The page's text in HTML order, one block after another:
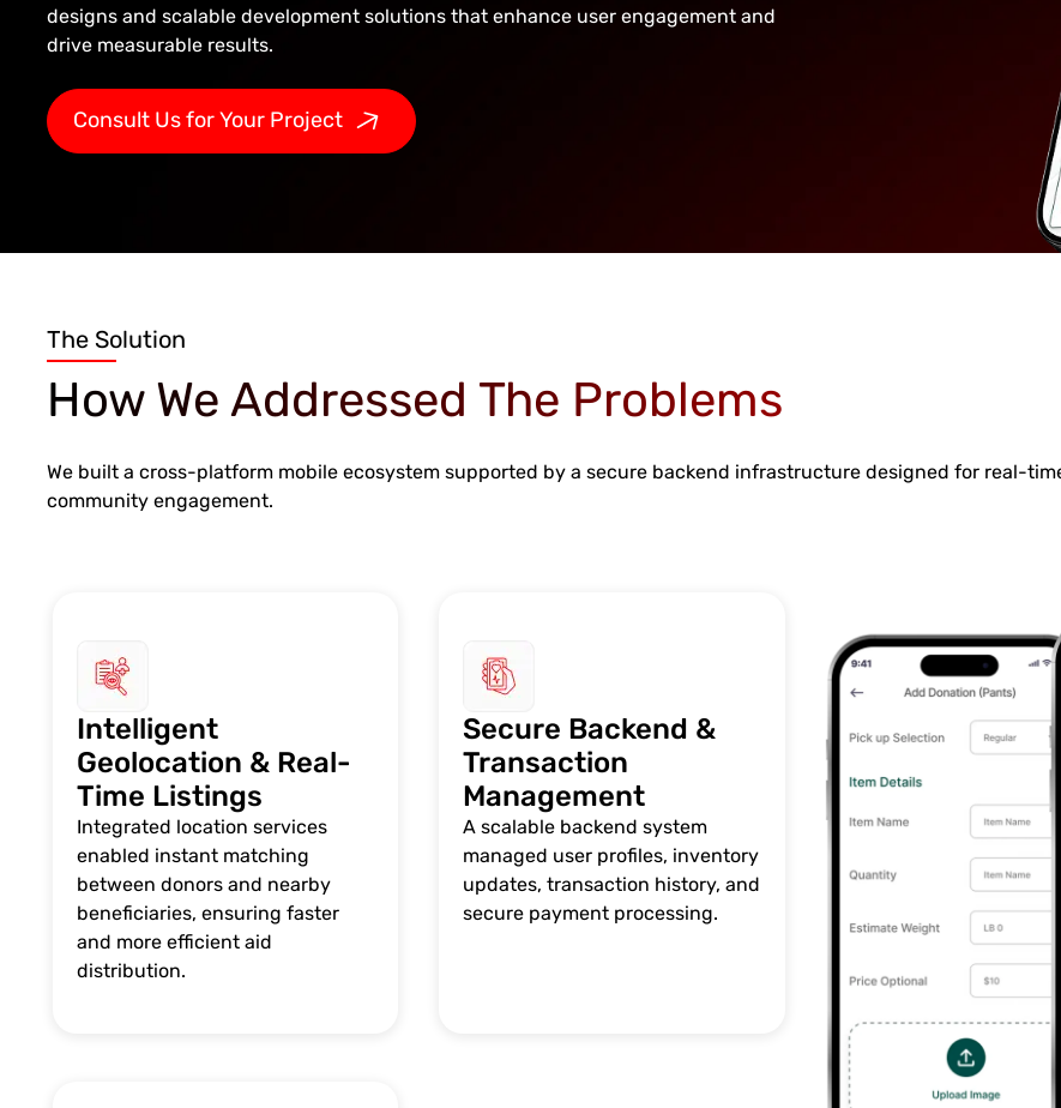
designs and scalable development solutions that enhance user engagement and
drive measurable results.
Consult Us for Your Project
The Solution
How We Addressed The Problems
We built a cross-platform mobile ecosystem supported by a secure backend infrastructure designed for real-
community engagement.
Intelligent
Geolocation & Real-
Time Listings
Integrated location services
enabled instant matching
between donors and nearby
beneficiaries, ensuring faster
and more efficient aid
distribution.
Secure Backend &
Transaction
Management
A scalable backend system
managed user profiles, inventory
updates, transaction history, and
secure payment processing.